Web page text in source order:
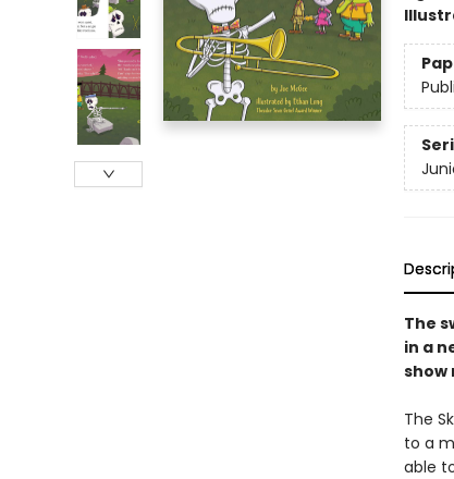
The
in a
show
The
to a
able